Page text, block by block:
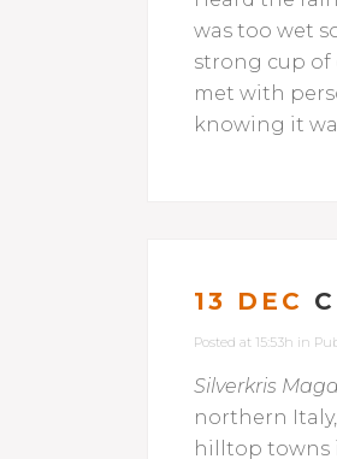
was too wet
strong cup of
met with
knowing it
13 DEC
Posted at 15:53h in
Silverkris
northern
hilltop towns